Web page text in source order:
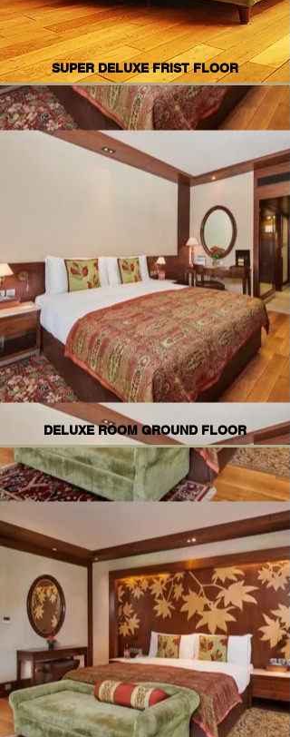
SUPER DELUXE FRIST FLOOR
DELUXE ROOM GROUND FLOOR